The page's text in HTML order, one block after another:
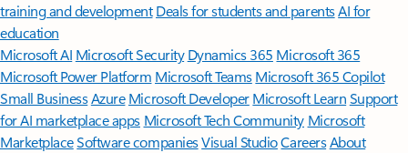
training and development Deals for students and parentsAI for
education
Microsoft AI Microsoft Security Dynamics 365 Microsoft 365
Microsoft Power Platform Microsoft TeamsMicrosoft 365 Copilot
Small BusinessAzure Microsoft DeveloperMicrosoft LearnSupport
for AI marketplace apps Microsoft Tech Community Microsoft
MarketplaceSoftware companiesVisual StudioCareersAbout